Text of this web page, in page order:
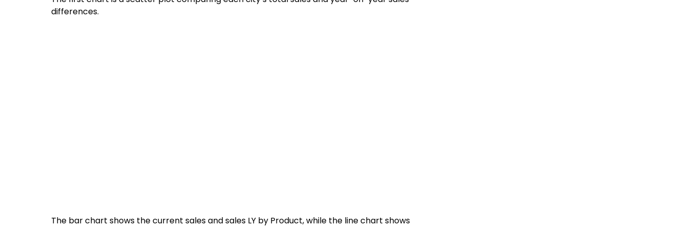
differences.
The bar chart shows the current sales and sales LY by Product, while the line chart shows